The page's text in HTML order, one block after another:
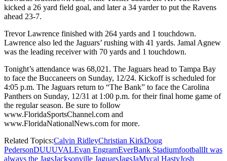
kicked a 26 yard field goal, and later a 34 yarder to put the Ravens
ahead 23-7.
Trevor Lawrence finished with 264 yards and 1 touchdown.
Lawrence also led the Jaguars’ rushing with 41 yards. Jamal Agnew
was the leading receiver with 70 yards and 1 touchdown.
Tonight’s attendance was 68,021. The Jaguars head to Tampa Bay
to face the Buccaneers on Sunday, 12/24. Kickoff is scheduled for
4:05 p.m. The Jaguars return to “The Bank” to face the Carolina
Panthers on Sunday, 12/31 at 1:00 p.m. for their final home game of
the regular season. Be sure to follow
www.FloridaSportsChannel.com and
www.FloridaNationalNews.com for more.
Related Topics:Calvin RidleyChristian KirkDoug
PedersonDUUUVALEvan EngramEverBank StadiumfootballIt was
always the JagsJacksonville JaguarsJagsJaMycal HastyJosh